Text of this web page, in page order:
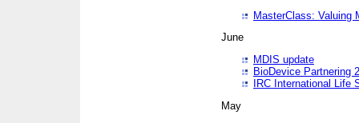
MasterClass: Valuing
June
MDIS update
BioDevice Partnering
IRC International Life
May